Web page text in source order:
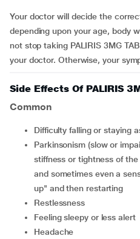
Your doctor will decide the
depending upon your age, body
not stop taking PALIRIS 3MG
your doctor. Otherwise, your
Side Effects Of PALIRIS
Common
difficulty falling or staying
parkinsonism (slow or impaired movement, sensation of
stiffness or tightness of
and sometimes even a
up" and then restarting
restlessness
feeling sleepy or less alert
headache